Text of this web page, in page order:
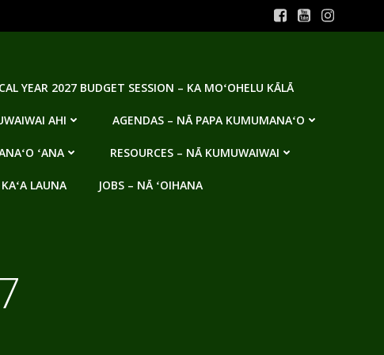
YEAR 2027 BUDGET SESSION – KA MOʻOHELU KĀLĀ
AHI AGENDAS – NĀ PAPA KUMUMANAʻO
ʻANA RESOURCES – NĀ KUMUWAIWAI
LAUNA JOBS – NĀ ʻOIHANA